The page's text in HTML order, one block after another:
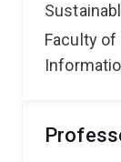
Faculty of